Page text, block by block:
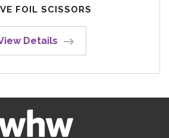
FOIL SCISSORS
Details